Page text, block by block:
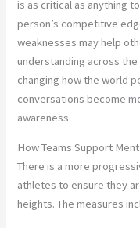
is as critical as anything
person’s competitive
weaknesses may help
understanding across
changing how the world
conversations become
awareness.
How Teams Support
There is a more
athletes to ensure they
heights. The measures